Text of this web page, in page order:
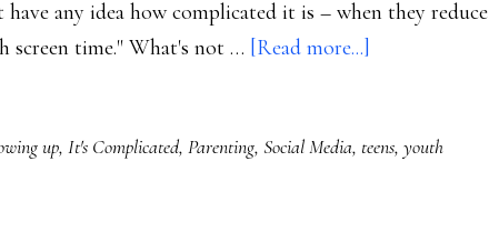
have any idea how complicated it is – when they reduce
screen time." What's not … [Read more...]
about
up, It's Complicated, Parenting, Social Media, teens, youth